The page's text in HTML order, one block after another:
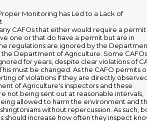
Monitoring has Led to a Lack of
CAFOs that either would require a permit
one or that do have a permit but are in
regulations are ignored by the
the Department of Agriculture. Some CAFOs
for years, despite clear violations of
must be changed. As the CAFO permits
of violations if they are directly
of Agriculture's inspectors and these
not being sent out at reasonable intervals,
allowed to harm the environment and
without repercussion. As such,
should increase how often they inspect